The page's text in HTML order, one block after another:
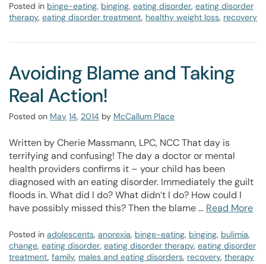
Posted in binge-eating, binging, eating disorder, eating disorder
therapy, eating disorder treatment, healthy weight loss, recovery
Avoiding Blame and Taking
Real Action!
Posted on May 14, 2014 by McCallum Place
Written by Cherie Massmann, LPC, NCC That day is
terrifying and confusing! The day a doctor or mental
health providers confirms it – your child has been
diagnosed with an eating disorder. Immediately the guilt
floods in. What did I do? What didn’t I do? How could I
have possibly missed this? Then the blame … Read More
Posted in adolescents, anorexia, binge-eating, binging, bulimia,
change, eating disorder, eating disorder therapy, eating disorder
treatment, family, males and eating disorders, recovery, therapy